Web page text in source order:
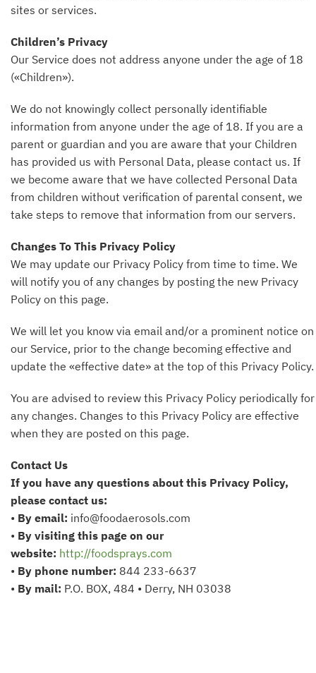
sites or services.
Children’s Privacy
Our Service does not address anyone under the age of 18
(«Children»).
We do not knowingly collect personally identifiable
information from anyone under the age of 18. If you are a
parent or guardian and you are aware that your Children
has provided us with Personal Data, please contact us. If
we become aware that we have collected Personal Data
from children without verification of parental consent, we
take steps to remove that information from our servers.
Changes To This Privacy Policy
We may update our Privacy Policy from time to time. We
will notify you of any changes by posting the new Privacy
Policy on this page.
We will let you know via email and/or a prominent notice on
our Service, prior to the change becoming effective and
update the «effective date» at the top of this Privacy Policy.
You are advised to review this Privacy Policy periodically for
any changes. Changes to this Privacy Policy are effective
when they are posted on this page.
Contact Us
If you have any questions about this Privacy Policy,
please contact us:
• By email: info@foodaerosols.com
• By visiting this page on our
website: http://foodsprays.com
• By phone number: 844 233-6637
• By mail: P.O. BOX, 484 • Derry, NH 03038